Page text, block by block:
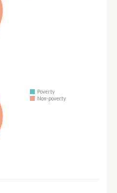
Poverty
Non-poverty